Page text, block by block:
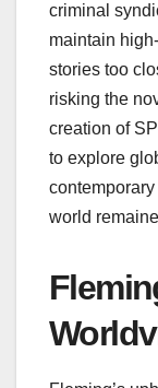
criminal
maintain
stories too
risking the
creation of
to explore
world